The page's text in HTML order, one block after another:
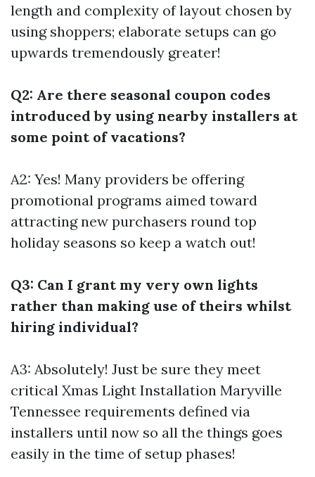
length and complexity of layout chosen by
using shoppers; elaborate setups can go
upwards tremendously greater!
Q2: Are there seasonal coupon codes
introduced by using nearby installers at
some point of vacations?
A2: Yes! Many providers be offering
promotional programs aimed toward
attracting new purchasers round top
holiday seasons so keep a watch out!
Q3: Can I grant my very own lights
rather than making use of theirs whilst
hiring individual?
A3: Absolutely! Just be sure they meet
critical Xmas Light Installation Maryville
Tennessee requirements defined via
installers until now so all the things goes
easily in the time of setup phases!